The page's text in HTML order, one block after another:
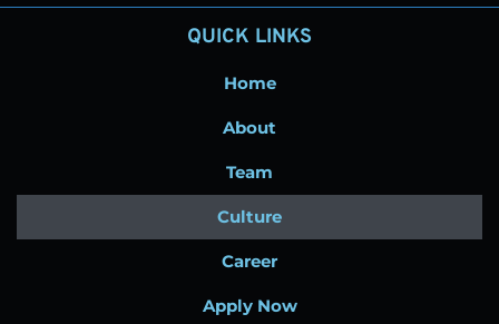
QUICK LINKS
Home
About
Team
Culture
Career
Apply Now